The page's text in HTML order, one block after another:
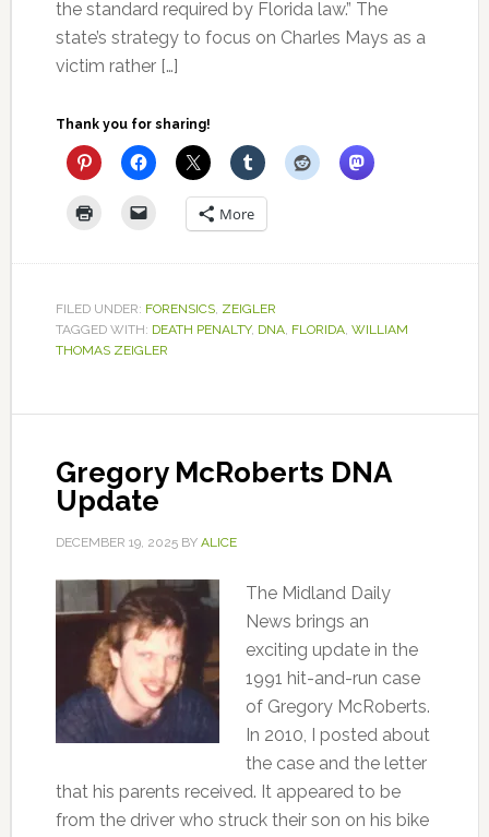
the standard required by Florida law.” The
state’s strategy to focus on Charles Mays as a
victim rather […]
Thank you for sharing!
More
FILED UNDER: FORENSICS, ZEIGLER
TAGGED WITH: DEATH PENALTY, DNA, FLORIDA, WILLIAM
THOMAS ZEIGLER
Gregory McRoberts DNA
Update
DECEMBER 19, 2025BY ALICE
The Midland Daily
News brings an
exciting update in the
1991 hit-and-run case
of Gregory McRoberts.
In 2010, I posted about
the case and the letter
that his parents received. It appeared to be
from the driver who struck their son on his bike